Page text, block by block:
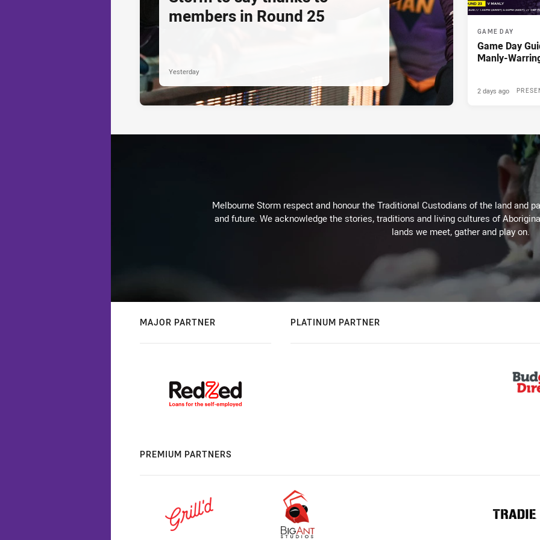
members in Round 25
Yesterday
GAME DAY
Game Day
Manly-
2 days ago
Melbourne Storm respect and honour the Traditional Custodians of the land and
and future. We acknowledge the stories, traditions and living cultures of
lands we meet, gather and play on.
MAJOR PARTNER PLATINUM PARTNER
PREMIUM PARTNERS